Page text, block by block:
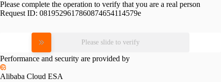
Please complete the operation to verify that you are a real person
Request ID: 0819529617860874654114579e
Please slide to verify
Performance and security are provided by
Alibaba Cloud ESA